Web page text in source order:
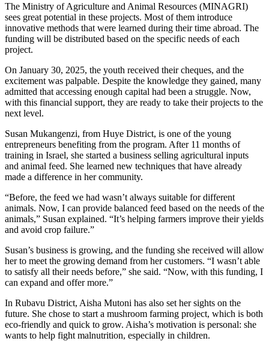
The Ministry of Agriculture and Animal Resources (MINAGRI)
sees great potential in these projects. Most of them introduce
innovative methods that were learned during their time abroad. The
funding will be distributed based on the specific needs of each
project.
On January 30, 2025, the youth received their cheques, and the
excitement was palpable. Despite the knowledge they gained, many
admitted that accessing enough capital had been a struggle. Now,
with this financial support, they are ready to take their projects to the
next level.
Susan Mukangenzi, from Huye District, is one of the young
entrepreneurs benefiting from the program. After 11 months of
training in Israel, she started a business selling agricultural inputs
and animal feed. She learned new techniques that have already
made a difference in her community.
“Before, the feed we had wasn’t always suitable for different
animals. Now, I can provide balanced feed based on the needs of the
animals,” Susan explained. “It’s helping farmers improve their yields
and avoid crop failure.”
Susan’s business is growing, and the funding she received will allow
her to meet the growing demand from her customers. “I wasn’t able
to satisfy all their needs before,” she said. “Now, with this funding, I
can expand and offer more.”
In Rubavu District, Aisha Mutoni has also set her sights on the
future. She chose to start a mushroom farming project, which is both
eco-friendly and quick to grow. Aisha’s motivation is personal: she
wants to help fight malnutrition, especially in children.